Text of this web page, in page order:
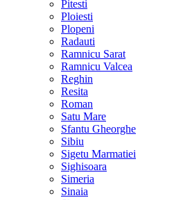
Pitesti
Ploiesti
Plopeni
Radauti
Ramnicu Sarat
Ramnicu Valcea
Reghin
Resita
Roman
Satu Mare
Sfantu Gheorghe
Sibiu
Sigetu Marmatiei
Sighisoara
Simeria
Sinaia